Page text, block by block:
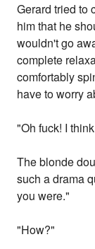
Gerard tried to
him that he
wouldn't go
complete
comfortably
have to worry
"Oh fuck! I
The blonde
such a drama
you were."
"How?"